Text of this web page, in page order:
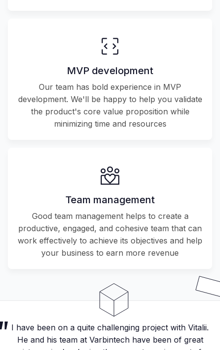
MVP development
Our team has bold experience in MVP
development. We'll be happy to help you validate
the product's core value proposition while
minimizing time and resources
Team management
Good team management helps to create a
productive, engaged, and cohesive team that can
work effectively to achieve its objectives and help
your business to earn more revenue
I have been on a quite challenging project with Vitalii.
He and his team at Varbintech have been of great